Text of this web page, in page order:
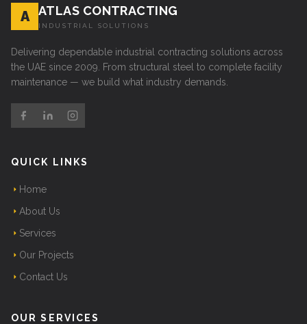
A ATLAS CONTRACTING
INDUSTRIAL SOLUTIONS
Delivering dependable industrial contracting solutions across
the UAE since 2009. From structural steel to complete facility
maintenance — we build what industry demands.
QUICK LINKS
Home
About Us
Services
Our Projects
Contact Us
OUR SERVICES